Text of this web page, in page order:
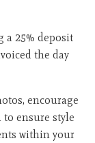
a 25% deposit
the day
encourage
ensure style
within your